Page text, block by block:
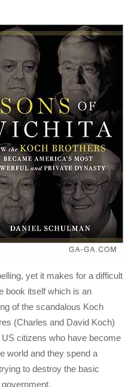
yet it makes for a difficult
book itself which is an
of the scandalous Koch
(Charles and David Koch)
citizens who have become
world and they spend a
to destroy the basic